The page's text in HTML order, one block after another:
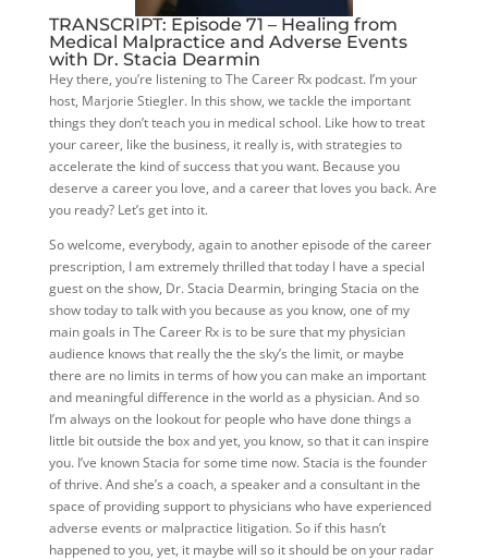
TRANSCRIPT: Episode 71 – Healing from
Medical Malpractice and Adverse Events
with Dr. Stacia Dearmin
Hey there, you’re listening to The Career Rx podcast. I’m your
host, Marjorie Stiegler. In this show, we tackle the important
things they don’t teach you in medical school. Like how to treat
your career, like the business, it really is, with strategies to
accelerate the kind of success that you want. Because you
deserve a career you love, and a career that loves you back. Are
you ready? Let’s get into it.
So welcome, everybody, again to another episode of the career
prescription, I am extremely thrilled that today I have a special
guest on the show, Dr. Stacia Dearmin, bringing Stacia on the
show today to talk with you because as you know, one of my
main goals in The Career Rx is to be sure that my physician
audience knows that really the the sky’s the limit, or maybe
there are no limits in terms of how you can make an important
and meaningful difference in the world as a physician. And so
I’m always on the lookout for people who have done things a
little bit outside the box and yet, you know, so that it can inspire
you. I’ve known Stacia for some time now. Stacia is the founder
of thrive. And she’s a coach, a speaker and a consultant in the
space of providing support to physicians who have experienced
adverse events or malpractice litigation. So if this hasn’t
happened to you, yet, it maybe will so it should be on your radar